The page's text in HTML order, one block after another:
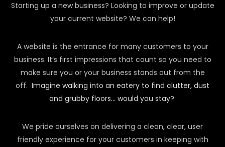
Starting up a new business? Looking to improve or update
your current website? We can help!
A website is the entrance for many customers to your
business. It’s first impressions that count so you need to
make sure you or your business stands out from the
off. Imagine walking into an eatery to find clutter, dust
and grubby floors… would you stay?
We pride ourselves on delivering a clean, clear, user
friendly experience for your customers in keeping with